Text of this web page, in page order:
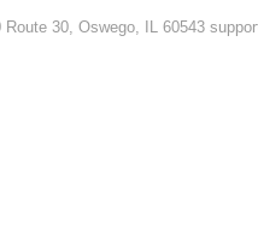
30, Oswego, IL 60543